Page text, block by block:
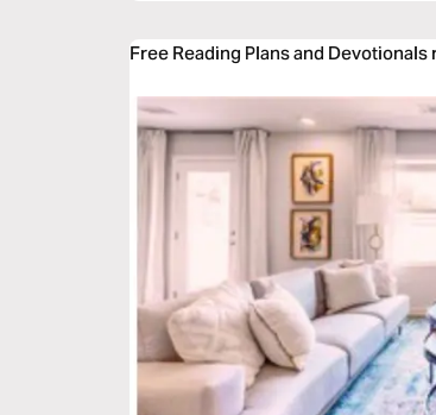
Free Reading Plans and